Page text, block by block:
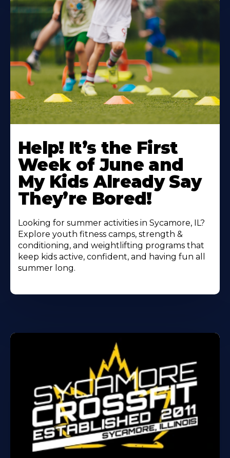
More
About
Help! It’s the First
Week of June and
My Kids Already Say
They’re Bored!
Looking for summer activities in Sycamore, IL?
Explore youth fitness camps, strength &
conditioning, and weightlifting programs that
keep kids active, confident, and having fun all
summer long.